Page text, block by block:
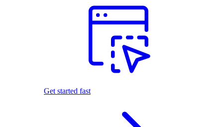
Get started fast